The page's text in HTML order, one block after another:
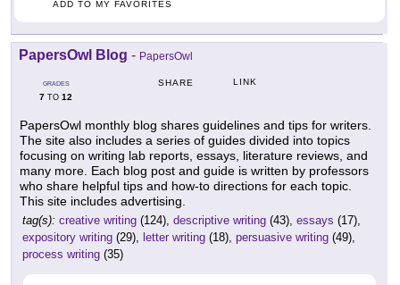
ADD TO MY FAVORITES
PapersOwl Blog - PapersOwl
GRADES
7 TO 12
SHARE LINK
PapersOwl monthly blog shares guidelines and tips for writers.
The site also includes a series of guides divided into topics
focusing on writing lab reports, essays, literature reviews, and
many more. Each blog post and guide is written by professors
who share helpful tips and how-to directions for each topic.
This site includes advertising.
tag(s): creative writing (124), descriptive writing (43), essays (17),
expository writing (29), letter writing (18), persuasive writing (49),
process writing (35)